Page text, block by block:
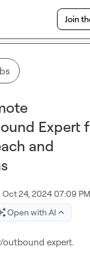
Join
Expert
and
Oct 24, 2024 07:09 PM
Open with AI
expert.